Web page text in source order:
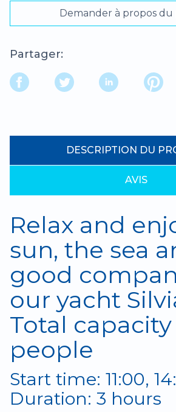
Demander à propos
Partager:
DESCRIPTION DU
AVIS
Relax and
sun, the sea
good
our yacht
Total
people
Start time: 11:00,
Duration: 3 hours